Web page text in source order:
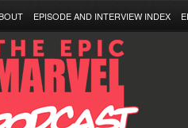
EPISODE AND INTERVIEW INDEX